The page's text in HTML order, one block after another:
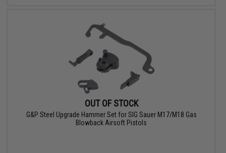
OUT OF STOCK
G&P Steel Upgrade Hammer Set for SIG Sauer M17/M18 Gas
Blowback Airsoft Pistols